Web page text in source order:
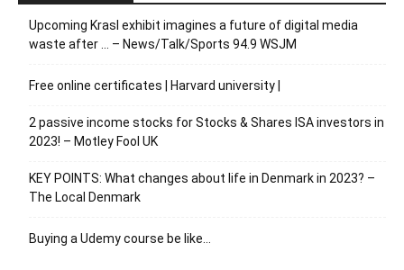
Upcoming Krasl exhibit imagines a future of digital media
waste after … – News/Talk/Sports 94.9 WSJM
Free online certificates | Harvard university |
2 passive income stocks for Stocks & Shares ISA investors in
2023! – Motley Fool UK
KEY POINTS: What changes about life in Denmark in 2023? –
The Local Denmark
Buying a Udemy course be like…